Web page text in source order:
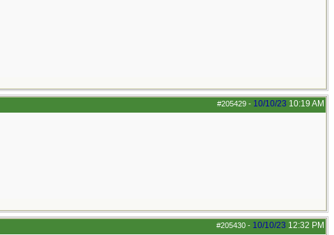
#205429 - 10/10/23 10:19 AM
#205430 - 10/10/23 12:32 PM